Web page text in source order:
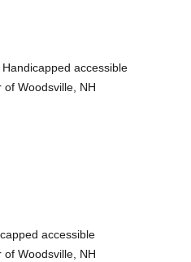
accessible
Woodsville, NH
accessible
Woodsville, NH